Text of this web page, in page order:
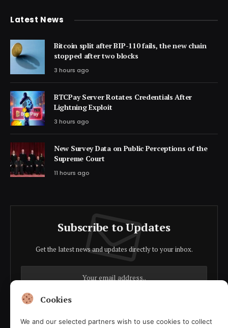
Latest News
Bitcoin split after BIP-110 fails, the new chain
stopped after two blocks
3 hours ago
BTCPay Server Rotates Credentials After
Lightning Exploit
3 hours ago
New Survey Data on Public Perceptions of the
Supreme Court
11 hours ago
Subscribe to Updates
Get the latest news and updates directly to your inbox.
Cookies
We and our selected partners wish to use cookies to collect